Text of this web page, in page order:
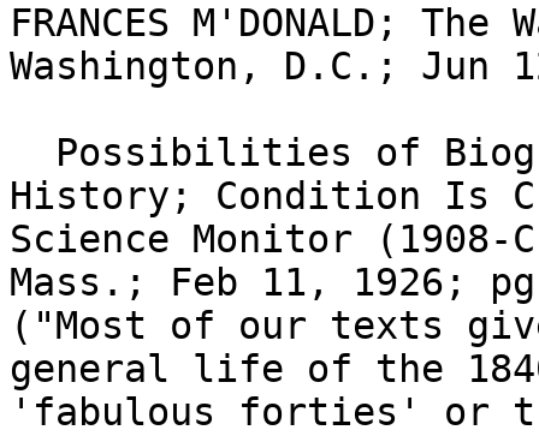
FRANCES M'DONALD;
Washington, D.C.; Jun
History; Condition Is
Science Monitor
Mass.; Feb 11, 1926;
("Most of our texts
general life of the
'fabulous forties' or